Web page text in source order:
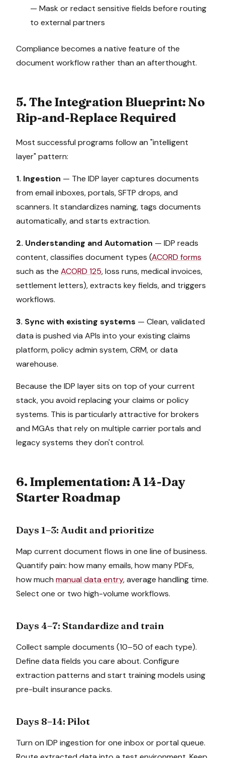
— Mask or redact sensitive fields before routing
to external partners
Compliance becomes a native feature of the
document workflow rather than an afterthought.
5. The Integration Blueprint: No
Rip-and-Replace Required
Most successful programs follow an "intelligent
layer" pattern:
1. Ingestion — The IDP layer captures documents
from email inboxes, portals, SFTP drops, and
scanners. It standardizes naming, tags documents
automatically, and starts extraction.
2. Understanding and Automation — IDP reads
content, classifies document types (ACORD forms
such as the ACORD 125, loss runs, medical invoices,
settlement letters), extracts key fields, and triggers
workflows.
3. Sync with existing systems — Clean, validated
data is pushed via APIs into your existing claims
platform, policy admin system, CRM, or data
warehouse.
Because the IDP layer sits on top of your current
stack, you avoid replacing your claims or policy
systems. This is particularly attractive for brokers
and MGAs that rely on multiple carrier portals and
legacy systems they don't control.
6. Implementation: A 14-Day
Starter Roadmap
Days 1–3: Audit and prioritize
Map current document flows in one line of business.
Quantify pain: how many emails, how many PDFs,
how much manual data entry, average handling time.
Select one or two high-volume workflows.
Days 4–7: Standardize and train
Collect sample documents (10–50 of each type).
Define data fields you care about. Configure
extraction patterns and start training models using
pre-built insurance packs.
Days 8–14: Pilot
Turn on IDP ingestion for one inbox or portal queue.